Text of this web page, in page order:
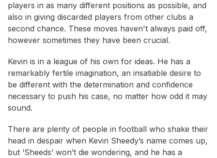
players in as many different positions as possible, and
also in giving discarded players from other clubs a
second chance. These moves haven't always paid off,
however sometimes they have been crucial.
Kevin is in a league of his own for ideas. He has a
remarkably fertile imagination, an insatiable desire to
be different with the determination and confidence
necessary to push his case, no matter how odd it may
sound.
There are plenty of people in football who shake their
head in despair when Kevin Sheedy’s name comes up,
but ‘Sheeds’ won’t die wondering, and he has a